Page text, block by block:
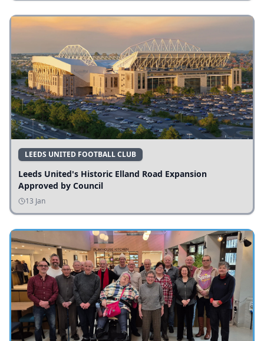
LEEDS UNITED FOOTBALL CLUB
Leeds United's Historic Elland Road Expansion
Approved by Council
13 Jan